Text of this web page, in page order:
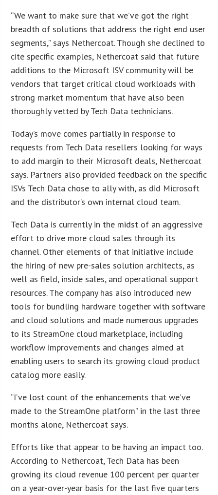
“We want to make sure that we’ve got the right
breadth of solutions that address the right end user
segments,” says Nethercoat. Though she declined to
cite specific examples, Nethercoat said that future
additions to the Microsoft ISV community will be
vendors that target critical cloud workloads with
strong market momentum that have also been
thoroughly vetted by Tech Data technicians.
Today’s move comes partially in response to
requests from Tech Data resellers looking for ways
to add margin to their Microsoft deals, Nethercoat
says. Partners also provided feedback on the specific
ISVs Tech Data chose to ally with, as did Microsoft
and the distributor’s own internal cloud team.
Tech Data is currently in the midst of an aggressive
effort to drive more cloud sales through its
channel. Other elements of that initiative include
the hiring of new pre-sales solution architects, as
well as field, inside sales, and operational support
resources. The company has also introduced new
tools for bundling hardware together with software
and cloud solutions and made numerous upgrades
to its StreamOne cloud marketplace, including
workflow improvements and changes aimed at
enabling users to search its growing cloud product
catalog more easily.
“I’ve lost count of the enhancements that we’ve
made to the StreamOne platform” in the last three
months alone, Nethercoat says.
Efforts like that appear to be having an impact too.
According to Nethercoat, Tech Data has been
growing its cloud revenue 100 percent per quarter
on a year-over-year basis for the last five quarters